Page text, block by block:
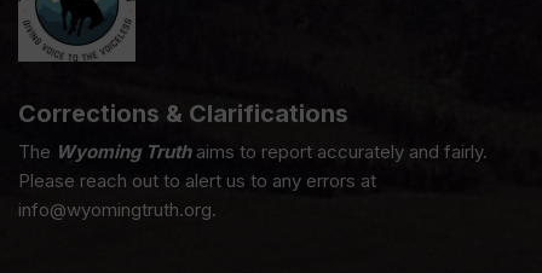
Corrections & Clarifications
The Wyoming Truthaims to report accurately and fairly.
Please reach out to alert us to any errors at
info@wyomingtruth.org.